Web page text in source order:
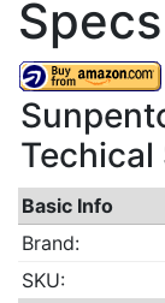
Basic Info
Brand:
SKU: